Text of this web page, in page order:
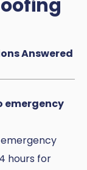
Answered
emergency
hours for